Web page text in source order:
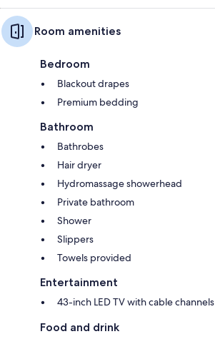
Room amenities
Bedroom
Blackout drapes
Premium bedding
Bathroom
Bathrobes
Hair dryer
Hydromassage showerhead
Private bathroom
Shower
Slippers
Towels provided
Entertainment
43-inch LED TV with cable channels
Food and drink